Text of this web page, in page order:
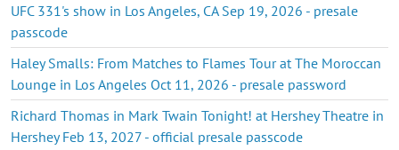
UFC 331's show in Los Angeles, CA Sep 19, 2026 - presale
passcode
Haley Smalls: From Matches to Flames Tour at The Moroccan
Lounge in Los Angeles Oct 11, 2026 - presale password
Richard Thomas in Mark Twain Tonight! at Hershey Theatre in
Hershey Feb 13, 2027 - official presale passcode